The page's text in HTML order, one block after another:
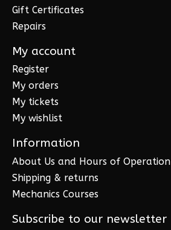
Gift Certificates
Repairs
My account
Register
My orders
My tickets
My wishlist
Information
About Us and Hours of Operation
Shipping & returns
Mechanics Courses
Subscribe to our newsletter